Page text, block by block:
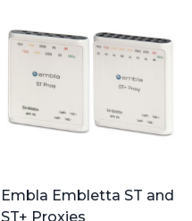
Embla Embletta ST and
ST+ Proxies